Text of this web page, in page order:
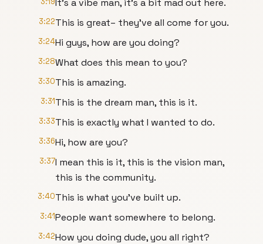
It’s a vibe man, it’s a bit mad out here.
3:22This is great– they've all come for you.
3:24Hi guys, how are you doing?
3:28What does this mean to you?
3:30This is amazing.
3:31This is the dream man, this is it.
3:33This is exactly what I wanted to do.
3:36Hi, how are you?
3:37I mean this is it, this is the vision man,
this is the community.
3:40This is what you’ve built up.
3:41People want somewhere to belong.
3:42How you doing dude, you all right?